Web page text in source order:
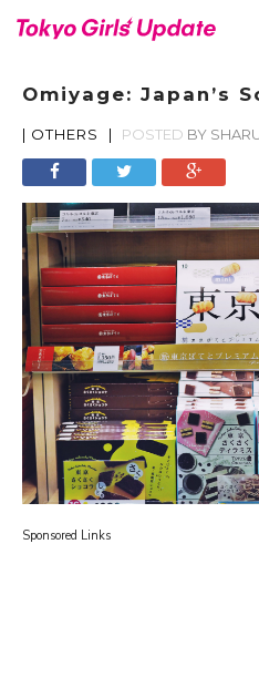
Omiyage: Japan’s
| OTHERS | POSTED BY
Sponsored Links